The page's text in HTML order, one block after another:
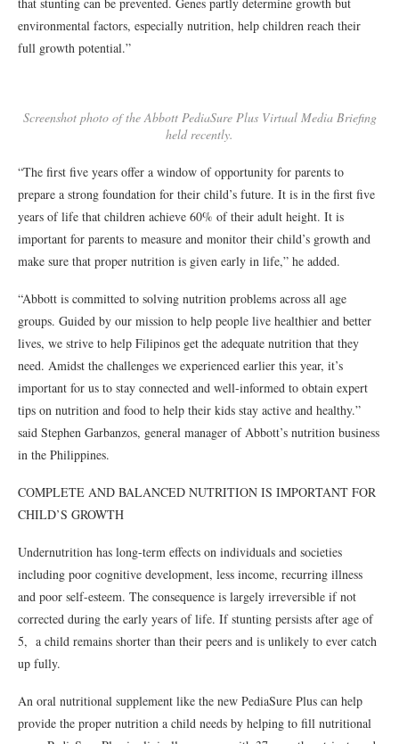
environmental factors, especially nutrition, help children reach their
full growth potential.”
Screenshot photo of the Abbott PediaSure Plus Virtual Media Briefing
held recently.
“The first five years offer a window of opportunity for parents to
prepare a strong foundation for their child’s future. It is in the first five
years of life that children achieve 60% of their adult height. It is
important for parents to measure and monitor their child’s growth and
make sure that proper nutrition is given early in life,” he added.
“Abbott is committed to solving nutrition problems across all age
groups. Guided by our mission to help people live healthier and better
lives, we strive to help Filipinos get the adequate nutrition that they
need. Amidst the challenges we experienced earlier this year, it’s
important for us to stay connected and well-informed to obtain expert
tips on nutrition and food to help their kids stay active and healthy.”
said Stephen Garbanzos, general manager of Abbott’s nutrition business
in the Philippines.
COMPLETE AND BALANCED NUTRITION IS IMPORTANT FOR
CHILD’S GROWTH
Undernutrition has long-term effects on individuals and societies
including poor cognitive development, less income, recurring illness
and poor self-esteem. The consequence is largely irreversible if not
corrected during the early years of life. If stunting persists after age of
5, a child remains shorter than their peers and is unlikely to ever catch
up fully.
An oral nutritional supplement like the new PediaSure Plus can help
provide the proper nutrition a child needs by helping to fill nutritional